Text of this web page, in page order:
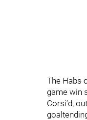
The Habs
game win
Corsi’d,